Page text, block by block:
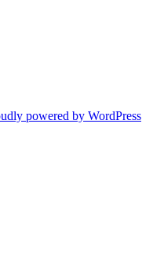
powered by WordPress